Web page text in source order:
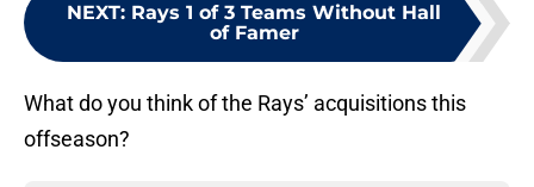
NEXT: Rays 1 of 3 Teams Without Hall
of Famer
What do you think of the Rays’ acquisitions this
offseason?